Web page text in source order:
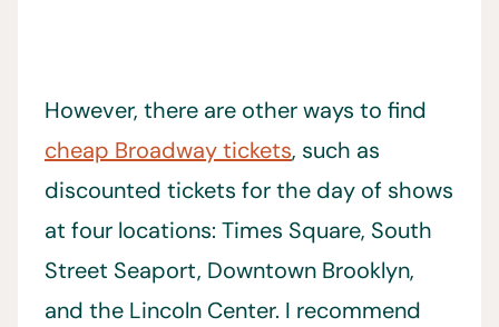
However, there are other ways to find
cheap Broadway tickets, such as
discounted tickets for the day of shows
at four locations: Times Square, South
Street Seaport, Downtown Brooklyn,
and the Lincoln Center. I recommend